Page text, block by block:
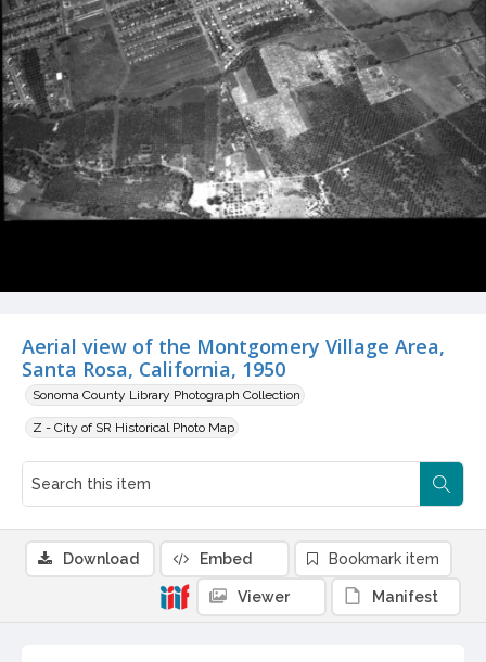
Aerial view of the Montgomery Village Area,
Santa Rosa, California, 1950
Sonoma County Library Photograph Collection
Z - City of SR Historical Photo Map
Download Embed Bookmark item
Viewer Manifest